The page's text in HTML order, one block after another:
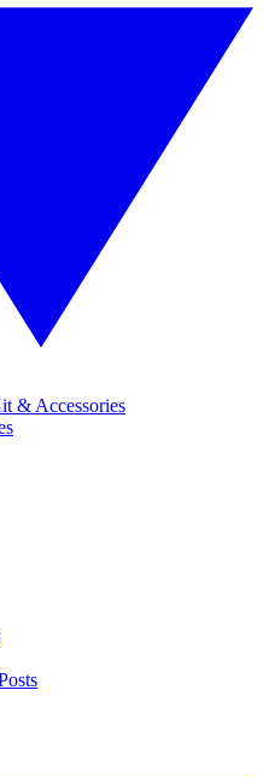
& Accessories